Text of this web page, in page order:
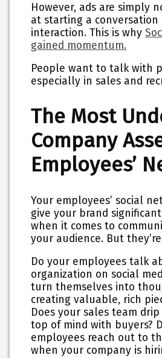
However, ads are simply
at starting a conversation
interaction. This is why
gained momentum.
People want to talk with
especially in sales and
The Most
Company
Employees’
Your employees’ social
give your brand
when it comes to
your audience. But
Do your employees talk
organization on social
turn themselves into
creating valuable, rich
Does your sales team
top of mind with buyers?
employees reach out to
when your company is